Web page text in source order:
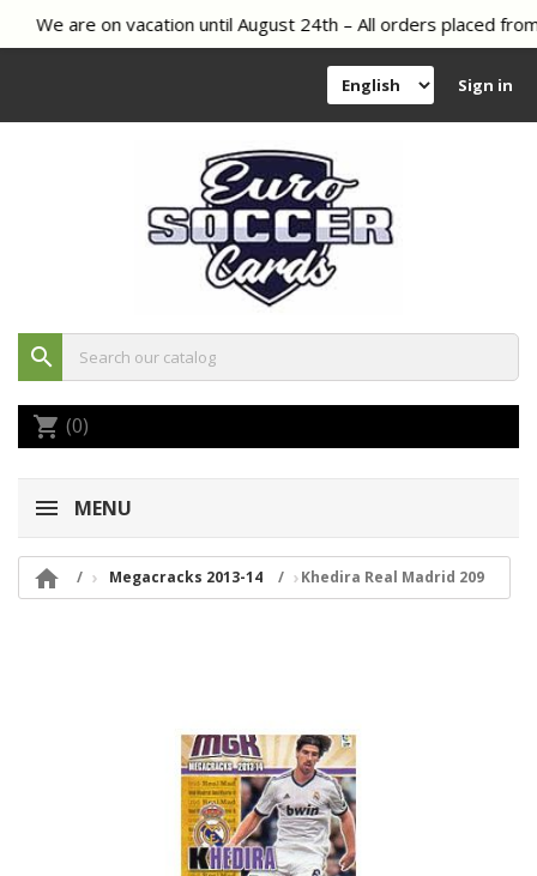
We are on vacation until August 24th – All orders placed from
Sign in
search
shopping_cart (0)
MENU
 Megacracks 2013-14 Khedira Real Madrid 209